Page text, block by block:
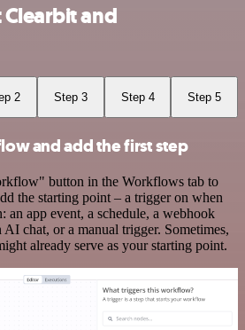
and
2 Step 3 Step 4 Step 5
and add the first step
button in the Workflows tab to
the starting point – a trigger on when
app event, a schedule, a webhook
AI chat, or a manual trigger. Sometimes,
already serve as your starting point.